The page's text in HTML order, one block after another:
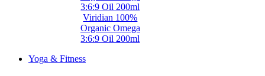
Viridian 100%
Organic Omega
3:6:9 Oil 200ml
Yoga & Fitness